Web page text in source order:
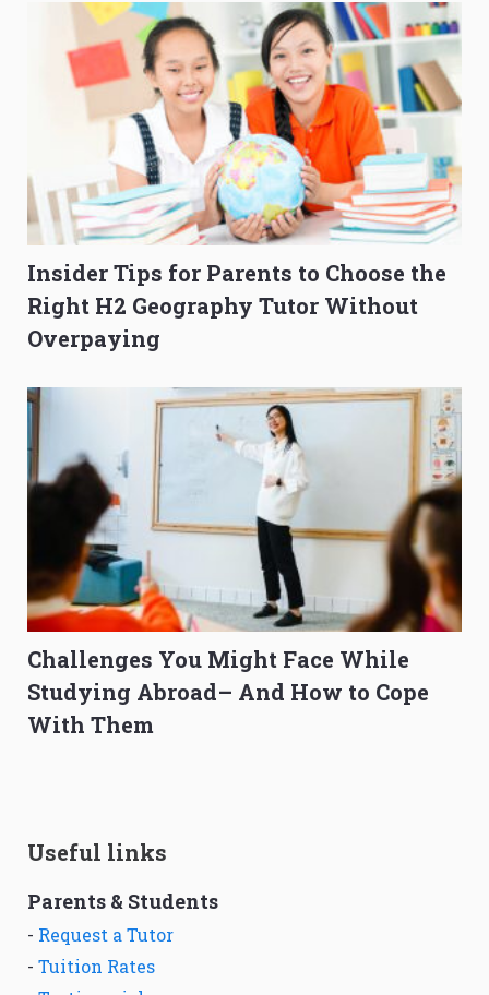
Insider Tips for Parents to Choose the
Right H2 Geography Tutor Without
Overpaying
Challenges You Might Face While
Studying Abroad– And How to Cope
With Them
Useful links
Parents & Students
- Request a Tutor
- Tuition Rates